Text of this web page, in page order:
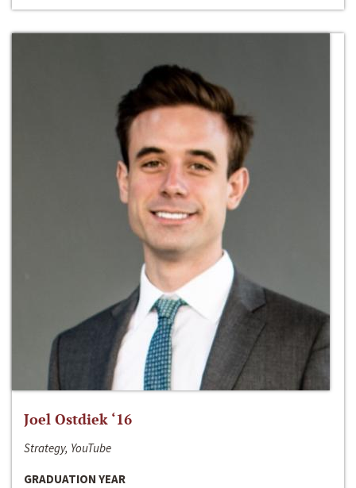
Joel Ostdiek ‘16
Strategy, YouTube
GRADUATION YEAR